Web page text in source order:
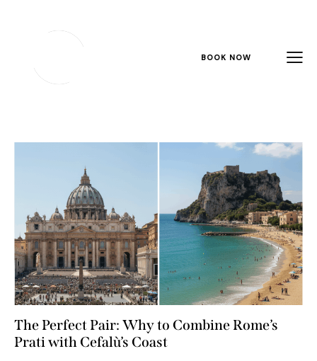
BOOK NOW
The Perfect Pair: Why to Combine Rome’s
Prati with Cefalù’s Coast